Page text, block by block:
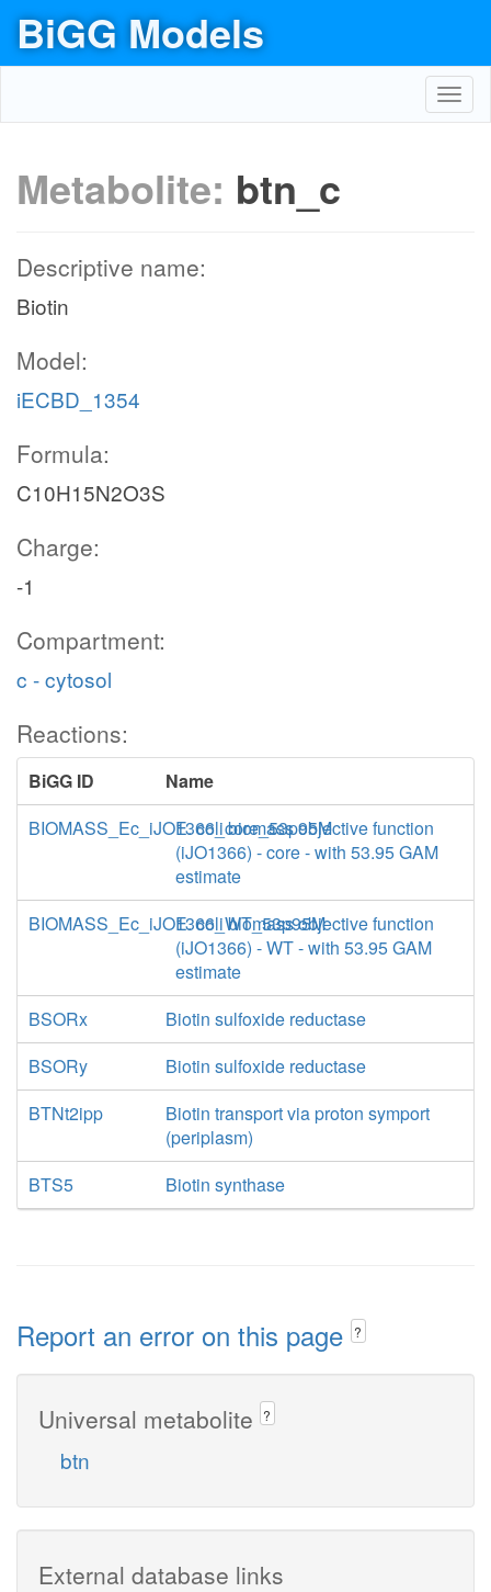
BiGG Models
Metabolite: btn_c
Descriptive name:
Biotin
Model:
iECBD_1354
Formula:
C10H15N2O3S
Charge:
-1
Compartment:
c - cytosol
Reactions:
BiGG ID
Name
BIOMASS_Ec_iJO1366_core_53p95M
E. coli biomass objective function
(iJO1366) - core - with 53.95 GAM
estimate
BIOMASS_Ec_iJO1366_WT_53p95M
E. coli biomass objective function
(iJO1366) - WT - with 53.95 GAM
estimate
BSORx
Biotin sulfoxide reductase
BSORy
Biotin sulfoxide reductase
BTNt2ipp
Biotin transport via proton symport
(periplasm)
BTS5
Biotin synthase
Report an error on this page ?
Universal metabolite ?
btn
External database links